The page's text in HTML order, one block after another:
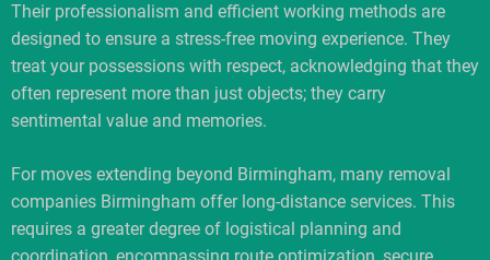
Their professionalism and efficient working methods are
designed to ensure a stress-free moving experience. They
treat your possessions with respect, acknowledging that they
often represent more than just objects; they carry
sentimental value and memories.
For moves extending beyond Birmingham, many removal
companies Birmingham offer long-distance services. This
requires a greater degree of logistical planning and